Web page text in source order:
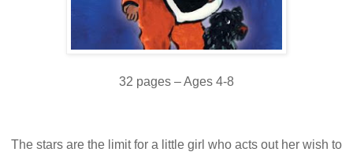
32 pages – Ages 4-8
The stars are the limit for a little girl who acts out her wish to